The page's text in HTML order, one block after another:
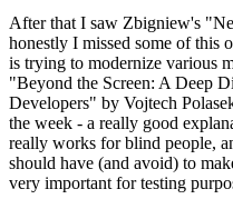
After that I saw Zbigniew's
honestly I missed some of this
is trying to modernize various
"Beyond the Screen: A Deep
Developers" by Vojtech
the week - a really good
really works for blind people,
should have (and avoid) to
very important for testing